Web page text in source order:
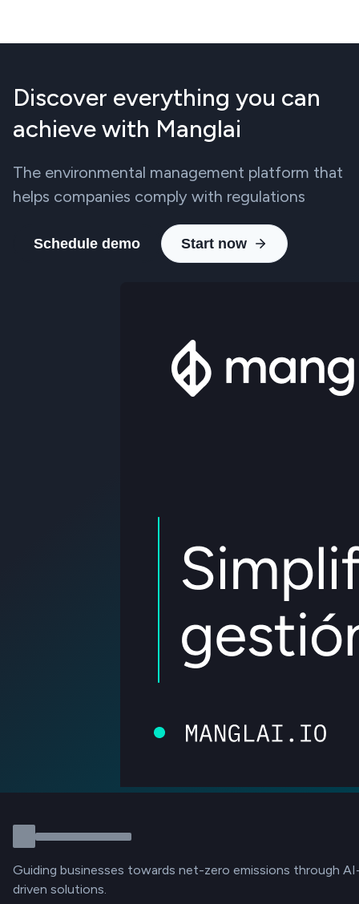
Discover everything you can
achieve with Manglai
The environmental management platform that
helps companies comply with regulations
Schedule demo Start now
Guiding businesses towards net-zero emissions through
driven solutions.